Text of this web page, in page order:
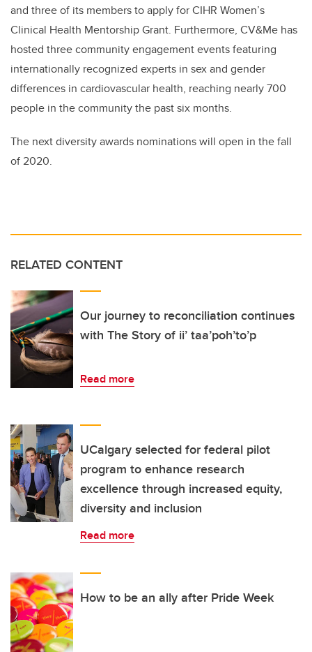
and three of its members to apply for CIHR Women’s
Clinical Health Mentorship Grant. Furthermore, CV&Me has
hosted three community engagement events featuring
internationally recognized experts in sex and gender
differences in cardiovascular health, reaching nearly 700
people in the community the past six months.
The next diversity awards nominations will open in the fall
of 2020.
RELATED CONTENT
Our journey to reconciliation continues
with The Story of ii’ taa’poh’to’p
Read more
UCalgary selected for federal pilot
program to enhance research
excellence through increased equity,
diversity and inclusion
Read more
How to be an ally after Pride Week